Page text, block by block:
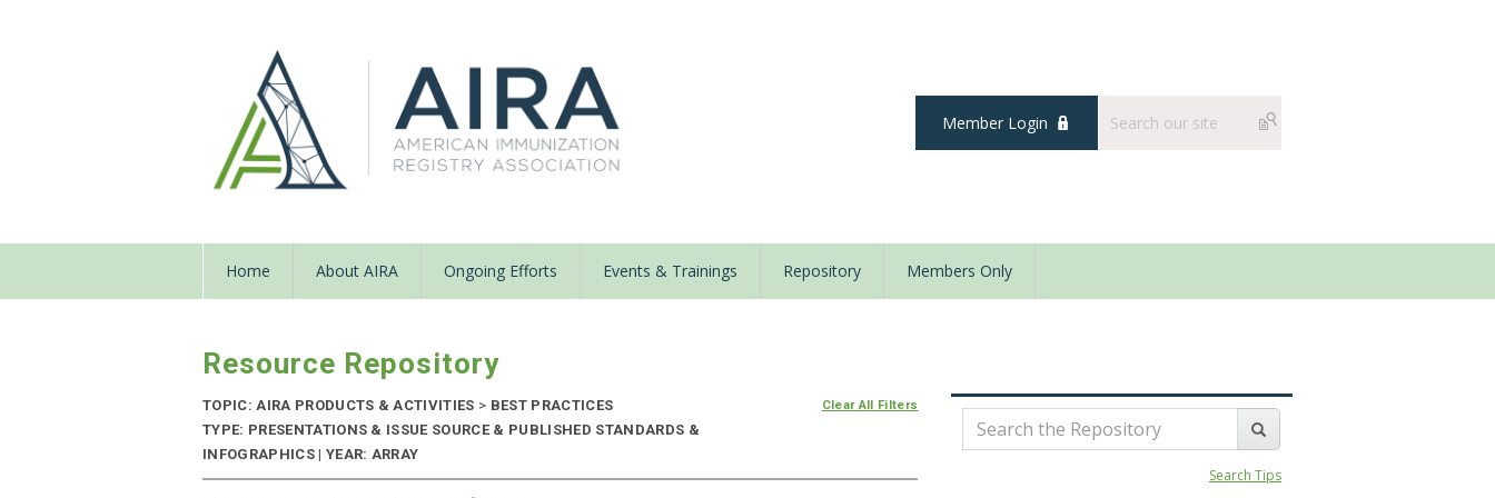
Member Login
Home About AIRA Ongoing Efforts Events & Trainings Repository Members Only
Resource Repository
TOPIC: AIRA PRODUCTS & ACTIVITIES > BEST PRACTICES
TYPE: PRESENTATIONS & ISSUE SOURCE & PUBLISHED STANDARDS &
INFOGRAPHICS | YEAR: ARRAY
Clear All Filters
Search Tips